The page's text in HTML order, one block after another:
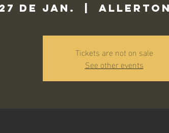
de jan. Allerton
Tickets are not on sale
See other events